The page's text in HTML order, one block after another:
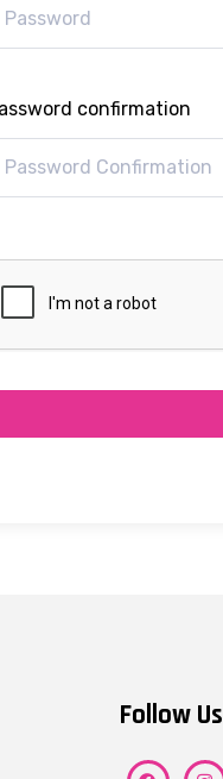
confirmation
Follow Us